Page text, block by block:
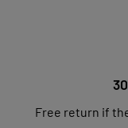
Free return if